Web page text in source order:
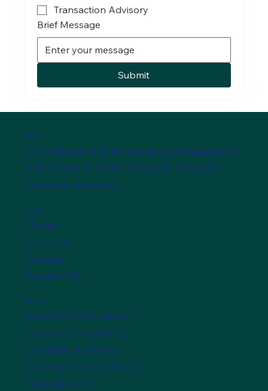
Transaction Advisory
Brief Message
Submit
Mission
Our mission is to empower businesses and
individuals to make informed, strategic
financial decisions.
Quick links
Home
About Us
Careers
Contact Us
Services
Audit and Assurance
Tax and Compliance
Financial Advisory
Accounting and Payroll
Risk Advisory